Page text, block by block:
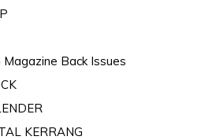
Magazine Back Issues
KERRANG